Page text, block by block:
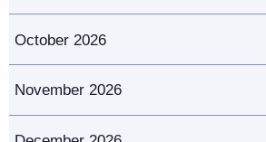
October 2026
November 2026